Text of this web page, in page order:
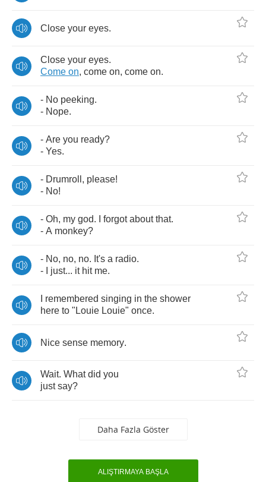
Close your eyes.
Close your eyes.
Come on, come on, come on.
- No peeking.
- Nope.
- Are you ready?
- Yes.
- Drumroll , please!
- No!
- Oh, my god. forgot about that.
- A monkey?
- No, no, no. It's a radio.
-
just... it hit me.
remembered singing in the shower
here to " Louie Louie" once.
Nice sense memory.
Wait. What did you
just say?
Daha Fazla Göster
ALIŞTIRMAYA BAŞLA